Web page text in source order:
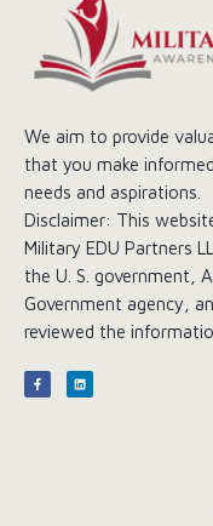
We aim to provide
that you make
needs and aspirations.
Disclaimer: This
Military EDU Partners
the U. S. government,
Government agency,
reviewed the